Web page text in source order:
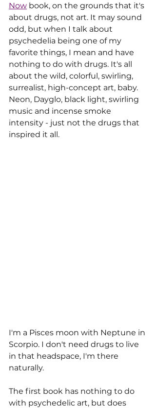
Now book, on the grounds that it's
about drugs, not art. It may sound
odd, but when I talk about
psychedelia being one of my
favorite things, I mean and have
nothing to do with drugs. It's all
about the wild, colorful, swirling,
surrealist, high-concept art, baby.
Neon, Dayglo, black light, swirling
music and incense smoke
intensity - just not the drugs that
inspired it all.
I'm a Pisces moon with Neptune in
Scorpio. I don't need drugs to live
in that headspace, I'm there
naturally.
The first book has nothing to do
with psychedelic art, but does